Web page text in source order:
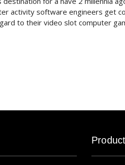
activity software engineers get
to their video slot computer